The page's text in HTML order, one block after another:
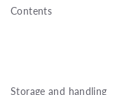
Contents
Storage and handling